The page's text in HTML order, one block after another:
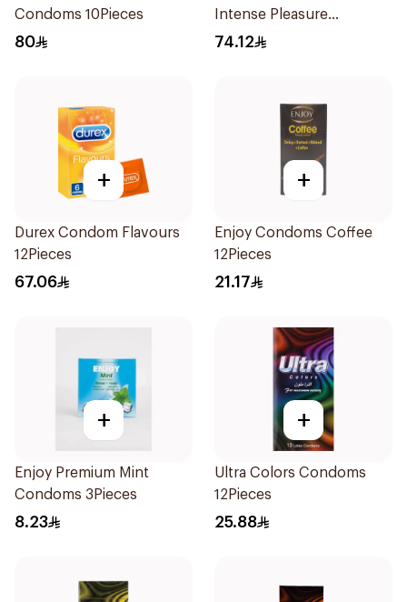
Condoms 10Pieces
80
Intense Pleasure
Condoms 12Pieces
74.12
+
Durex Condom Flavours
12Pieces
67.06
+
Enjoy Condoms Coffee
12Pieces
21.17
+
Enjoy Premium Mint
Condoms 3Pieces
8.23
+
Ultra Colors Condoms
12Pieces
25.88